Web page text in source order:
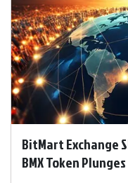
BitMart Exchange
BMX Token Plunges